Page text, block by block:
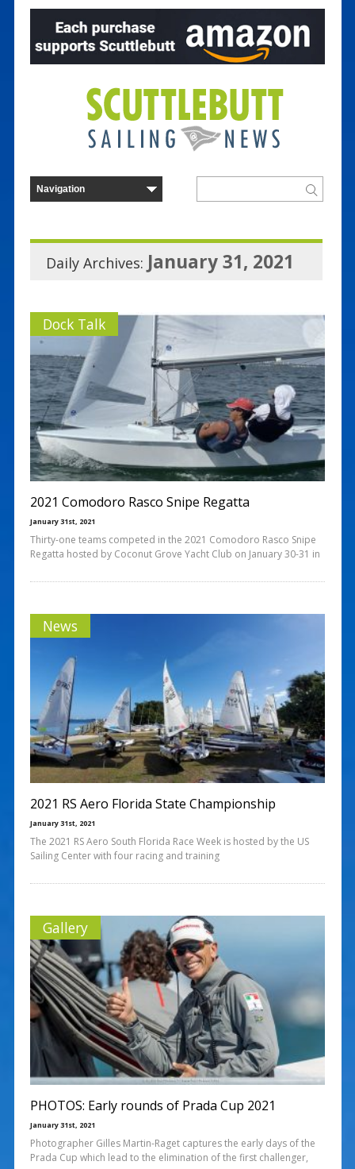
Daily Archives: January 31, 2021
Dock Talk
2021 Comodoro Rasco Snipe Regatta
January 31st, 2021
Thirty-one teams competed in the 2021 Comodoro Rasco Snipe
Regatta hosted by Coconut Grove Yacht Club on January 30-31 in
News
2021 RS Aero Florida State Championship
January 31st, 2021
The 2021 RS Aero South Florida Race Week is hosted by the US
Sailing Center with four racing and training
Gallery
PHOTOS: Early rounds of Prada Cup 2021
January 31st, 2021
Photographer Gilles Martin-Raget captures the early days of the
Prada Cup which lead to the elimination of the first challenger,